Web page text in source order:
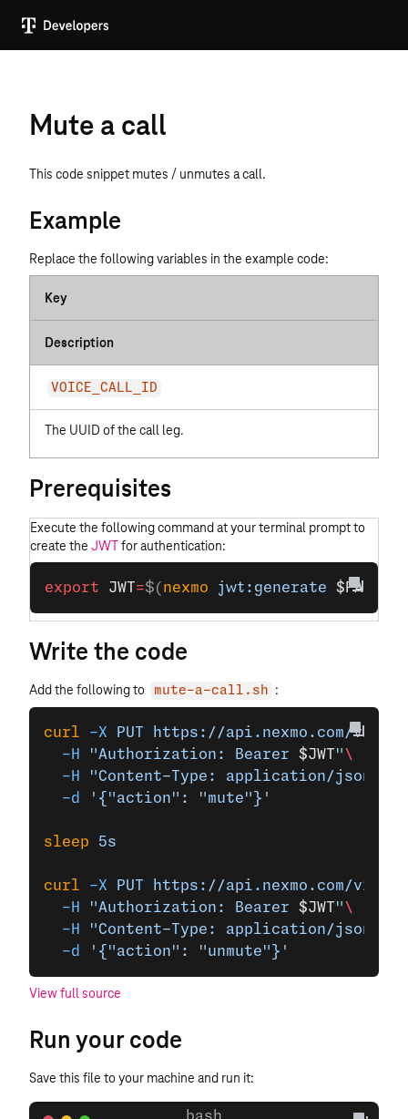
Mute a call
This code snippet mutes / unmutes a call.
Example
Replace the following variables in the example code:
Key
Description
VOICE_CALL_ID
The UUID of the call leg.
Prerequisites
Execute the following command at your terminal prompt to
create the JWTfor authentication:
export JWT=$( nexmo jwt:generate
Write the code
Add the following to mute-a-call.sh :
curl -X PUT https://api.nexmo.com/v1/
  -H
"Authorization: Bearer $JWT" \
  -H
"Content-Type: application/json"
  -d
'{"action": "mute"}'
sleep 5s
curl -X PUT https://api.nexmo.com/v1/
  -H
"Authorization: Bearer $JWT" \
  -H
"Content-Type: application/json"
  -d
'{"action": "unmute"}'
View full source
Run your code
Save this file to your machine and run it: